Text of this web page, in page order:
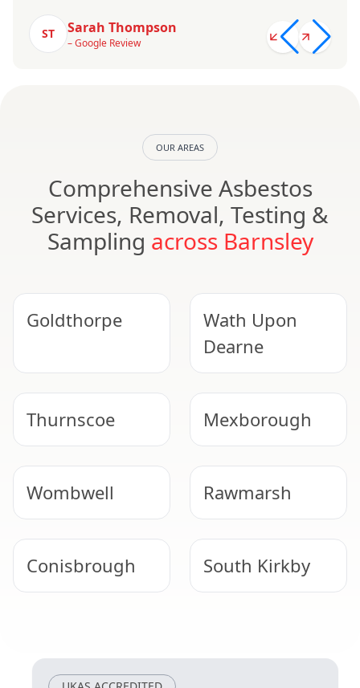
ST Sarah Thompson
– Google Review
OUR AREAS
Comprehensive Asbestos
Services, Removal, Testing &
Sampling across Barnsley
Goldthorpe
Wath Upon
Dearne
Thurnscoe Mexborough
Wombwell Rawmarsh
Conisbrough South Kirkby